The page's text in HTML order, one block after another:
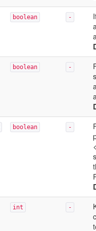
boolean -
boolean -
boolean -
int -